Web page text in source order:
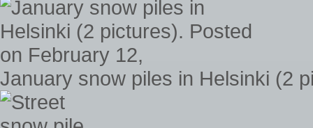
January snow piles in Helsinki (2